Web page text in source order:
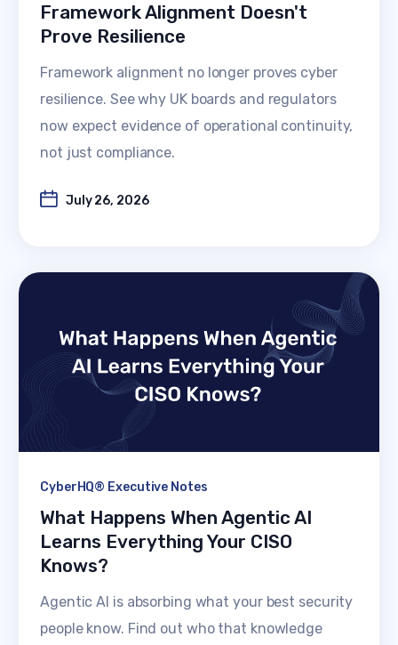
Framework Alignment Doesn't
Prove Resilience
Framework alignment no longer proves cyber
resilience. See why UK boards and regulators
now expect evidence of operational continuity,
not just compliance.
July 26, 2026
CyberHQ® Executive Notes
What Happens When Agentic AI
Learns Everything Your CISO
Knows?
Agentic AI is absorbing what your best security
people know. Find out who that knowledge